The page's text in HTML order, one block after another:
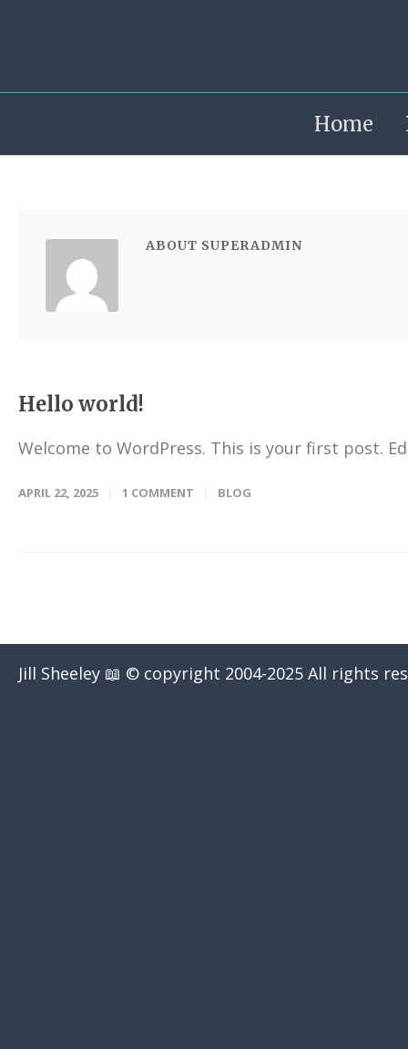
Home
ABOUT SUPERADMIN
Hello world!
Welcome to WordPress. This is your first post.
APRIL 22, 2025 1 COMMENT BLOG
Jill Sheeley 📖 © copyright 2004-2025 All rights